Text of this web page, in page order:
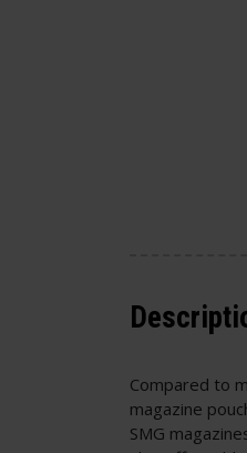
Compared to
magazine
SMG